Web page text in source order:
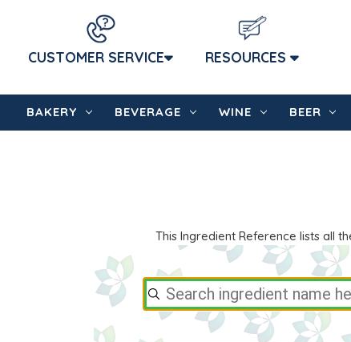
CUSTOMER SERVICE RESOURCES
BAKERY BEVERAGE WINE BEER
This Ingredient Reference lists all